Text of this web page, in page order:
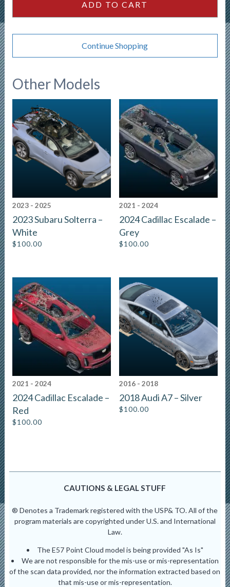
ADD TO CART
Continue Shopping
Other Models
2023 - 2025
2023 Subaru Solterra –
White
$100.00
2021 - 2024
2024 Cadillac Escalade –
Grey
$100.00
2021 - 2024
2024 Cadillac Escalade –
Red
$100.00
2016 - 2018
2018 Audi A7 – Silver
$100.00
CAUTIONS & LEGAL STUFF
® Denotes a Trademark registered with the USP& TO. All of the
program materials are copyrighted under U.S. and International
Law.
The E57 Point Cloud model is being provided "As Is"
We are not responsible for the mis-use or mis-representation
of the scan data provided, nor the information extracted based on
that mis-use or mis-representation.